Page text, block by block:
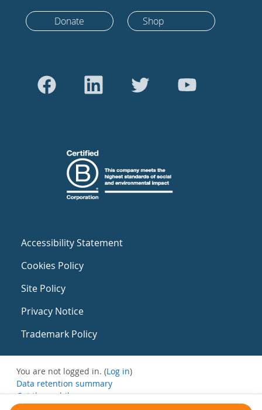
Donate Shop
Accessibility Statement
Cookies Policy
Site Policy
Privacy Notice
Trademark Policy
You are not logged in. (Log in)
Data retention summary
Get the mobile app